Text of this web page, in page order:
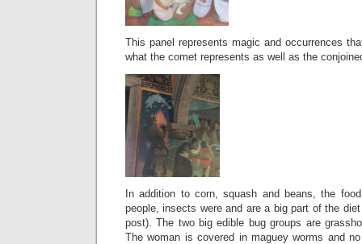
This panel represents magic and occurrences
what the comet represents as well as the
In addition to corn, squash and beans, the
people, insects were and are a big part of the
post). The two big edible bug groups are
The woman is covered in maguey worms and